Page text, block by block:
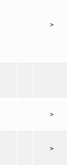
>
>
>